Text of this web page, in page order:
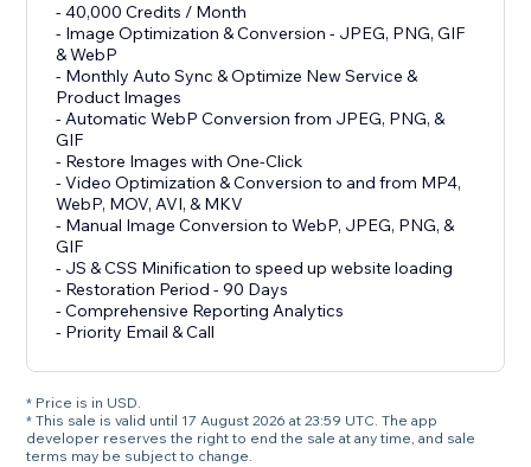
- 40,000 Credits / Month
- Image Optimization & Conversion - JPEG, PNG, GIF
& WebP
- Monthly Auto Sync & Optimize New Service &
Product Images
- Automatic WebP Conversion from JPEG, PNG, &
GIF
- Restore Images with One-Click
- Video Optimization & Conversion to and from MP4,
WebP, MOV, AVI, & MKV
- Manual Image Conversion to WebP, JPEG, PNG, &
GIF
- JS & CSS Minification to speed up website loading
- Restoration Period - 90 Days
- Comprehensive Reporting Analytics
- Priority Email & Call
* Price is in USD.
* This sale is valid until 17 August 2026 at 23:59 UTC. The app
developer reserves the right to end the sale at any time, and sale
terms may be subject to change.